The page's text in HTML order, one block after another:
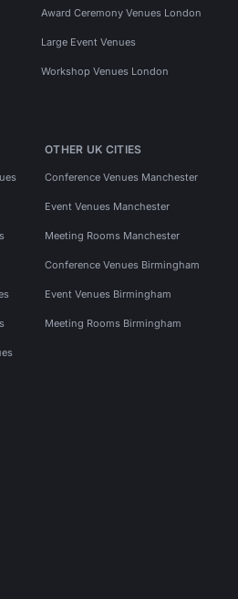
Award Ceremony Venues London
Large Event Venues
Workshop Venues London
OTHER UK CITIES
Conference Venues Manchester
Event Venues Manchester
Meeting Rooms Manchester
Conference Venues Birmingham
Event Venues Birmingham
Meeting Rooms Birmingham